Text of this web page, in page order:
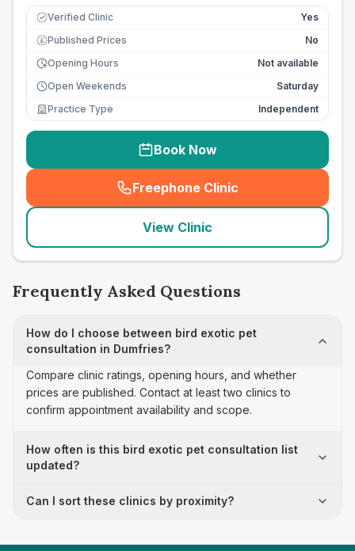
Verified Clinic Yes
£ Published Prices
No
Opening Hours
Not available
Open Weekends
Saturday
Practice Type
Independent
Book Now
Freephone Clinic
(seo_lab_card_freephone
View Clinic
Frequently Asked Questions
How do I choose between bird exotic pet
consultation in Dumfries?
Compare clinic ratings, opening hours, and whether
prices are published. Contact at least two clinics to
confirm appointment availability and scope.
How often is this bird exotic pet consultation list
updated?
Can I sort these clinics by proximity?